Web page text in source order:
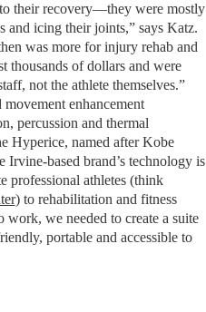
their recovery—they were mostly
and icing their joints,” says Katz.
was more for injury rehab and
thousands of dollars and were
not the athlete themselves.”
enhancement
percussion and thermal
Hyperice, named after Kobe
based brand’s technology is
professional athletes (think
) to rehabilitation and fitness
we needed to create a suite
portable and accessible to